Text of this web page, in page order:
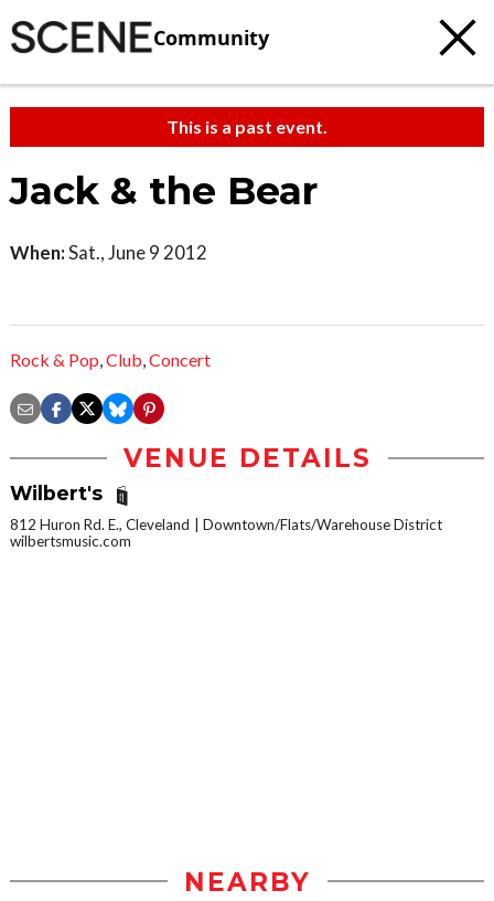
Community
This is a past event.
Jack & the Bear
When:Sat., June 9 2012
Rock & Pop,Club,Concert
VENUE DETAILS
Wilbert's
812 Huron Rd. E., Cleveland
Downtown/Flats/Warehouse District
wilbertsmusic.com
NEARBY